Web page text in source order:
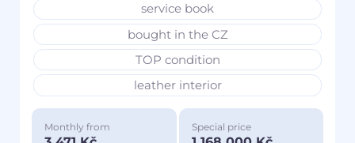
service book
bought in the CZ
TOP condition
leather interior
Monthly from Special price